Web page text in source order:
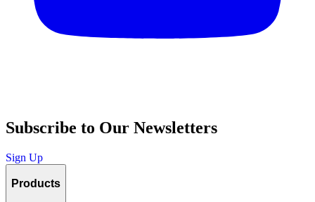
Subscribe to Our Newsletters
Sign Up
Products